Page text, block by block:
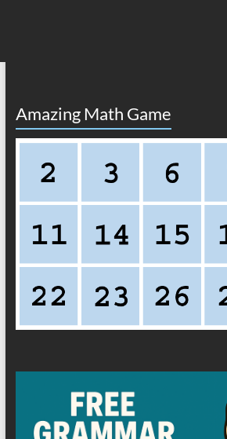
Amazing Math Game